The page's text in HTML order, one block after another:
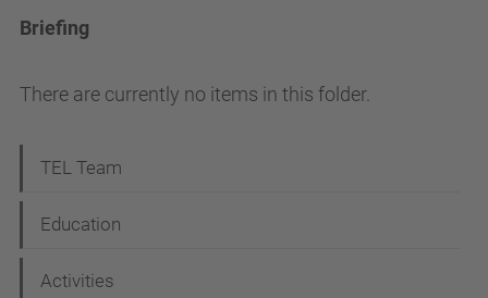
Briefing
There are currently no items in this folder.
a
v
TEL Team
Education
Activities